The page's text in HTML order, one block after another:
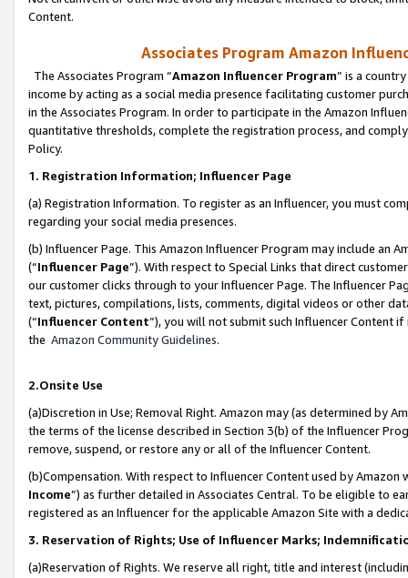
Content.
Associates Program Amazon
The Associates Program “Amazon Influencer Program” is a
income by acting as a social media presence facilitating customer
in the Associates Program. In order to participate in the Amazon
quantitative thresholds, complete the registration process, and
Policy.
1. Registration Information; Influencer Page
(a) Registration Information. To register as an Influencer, you must
regarding your social media presences.
(b) Influencer Page. This Amazon Influencer Program may include an
(“Influencer Page”). With respect to Special Links that direct
our customer clicks through to your Influencer Page. The Influencer
text, pictures, compilations, lists, comments, digital videos or other
(“Influencer Content”), you will not submit such Influencer Content
the Amazon Community Guidelines.
2.Onsite Use
(a)Discretion in Use; Removal Right. Amazon may (as determined by
the terms of the license described in Section 3(b) of the Influencer
remove, suspend, or restore any or all of the Influencer Content.
(b)Compensation. With respect to Influencer Content used by
Income”) as further detailed in Associates Central. To be eligible to
registered as an Influencer for the applicable Amazon Site with a
3. Reservation of Rights; Use of Influencer Marks;
(a)Reservation of Rights. We reserve all right, title and interest